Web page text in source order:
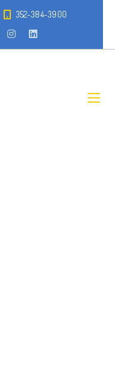
352-384-3900